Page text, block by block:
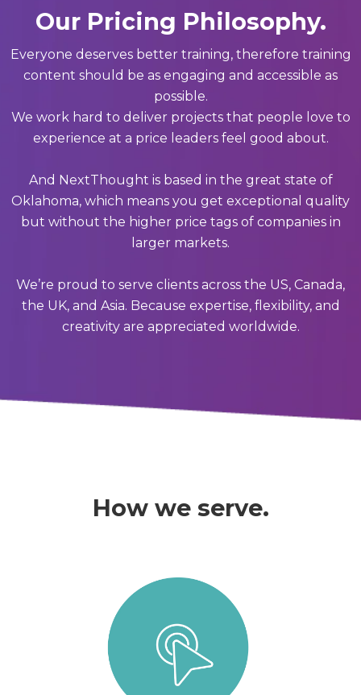
Our Pricing Philosophy.
Everyone deserves better training, therefore training
content should be as engaging and accessible as
possible.
We work hard to deliver projects that people love to
experience at a price leaders feel good about.
And NextThought is based in the great state of
Oklahoma, which means you get exceptional quality
but without the higher price tags of companies in
larger markets.
We’re proud to serve clients across the US, Canada,
the UK, and Asia. Because expertise, flexibility, and
creativity are appreciated worldwide.
How we serve.